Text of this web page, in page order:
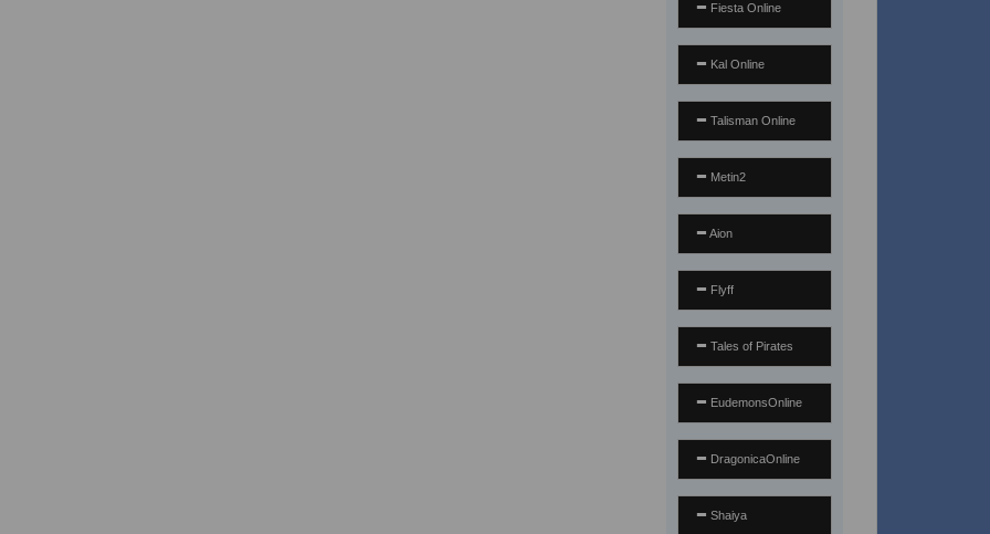
Fiesta Online
Kal Online
Talisman Online
Metin2
Aion
Flyff
Tales of Pirates
EudemonsOnline
DragonicaOnline
Shaiya